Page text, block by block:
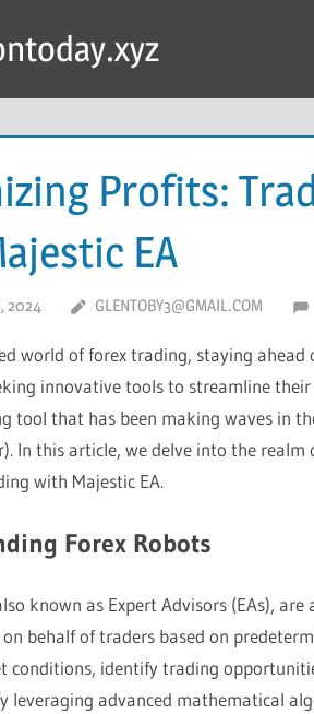
Profits:
EA
2024 GLENTOBY3@GMAIL.COM
world of forex trading, staying
innovative tools to streamline
tool that has been making waves in
In this article, we delve into the
with Majestic EA.
Forex Robots
known as Expert Advisors (EAs),
behalf of traders based on
conditions, identify trading
leveraging advanced mathematical